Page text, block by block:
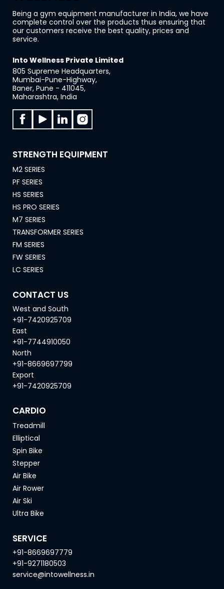
Being a gym equipment manufacturer in India, we have
complete control over the products thus ensuring that
our customers receive the best quality, prices and
service.
Into Wellness Private Limited
805 Supreme Headquarters,
Mumbai-Pune-Highway,
Baner, Pune - 411045,
Maharashtra, India
STRENGTH EQUIPMENT
M2 SERIES
PF SERIES
HS SERIES
HS PRO SERIES
M7 SERIES
TRANSFORMER SERIES
FM SERIES
FW SERIES
LC SERIES
CONTACT US
West and South
+91-7420925709
East
+91-7744910050
North
+91-8669697799
Export
+91-7420925709
CARDIO
Treadmill
Elliptical
Spin Bike
Stepper
Air Bike
Air Rower
Air Ski
Ultra Bike
SERVICE
+91-8669697779
+91-9271180503
service@intowellness.in